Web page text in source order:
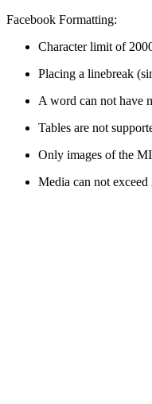
Facebook Formatting:
Character limit of
Placing a linebreak
A word can not have
Tables are not
Only images of the
Media can not